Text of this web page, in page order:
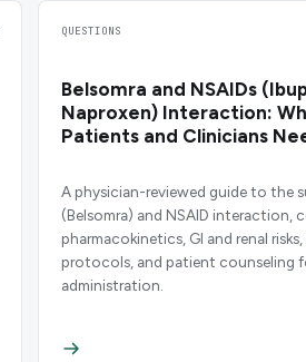
QUESTIONS
Belsomra and NSAIDs
Naproxen) Interaction:
Patients and Clinicians
A physician-reviewed guide to the
(Belsomra) and NSAID interaction,
pharmacokinetics, GI and renal
protocols, and patient counseling
administration.